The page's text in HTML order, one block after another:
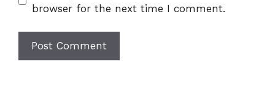
browser for the next time I comment.